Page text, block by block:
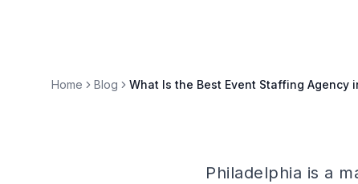
Home Blog What Is the Best Event Staffing Agency
Philadelphia is a